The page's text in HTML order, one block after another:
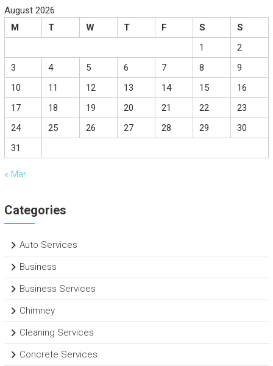
August 2026
M
T W T F S
S
1
2
3
4 5 6 7 8
9
10
11 12 13 14 15
16
17
18 19 20 21 22
23
24
25 26 27 28 29
30
31
« Mar
Categories
Auto Services
Business
Business Services
Chimney
Cleaning Services
Concrete Services